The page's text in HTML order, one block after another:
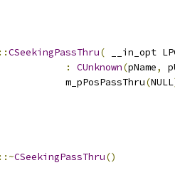
::CSeekingPassThru( __in_opt
:
CUnknown(pName,
m_pPosPassThru
(NULL
::~CSeekingPassThru()